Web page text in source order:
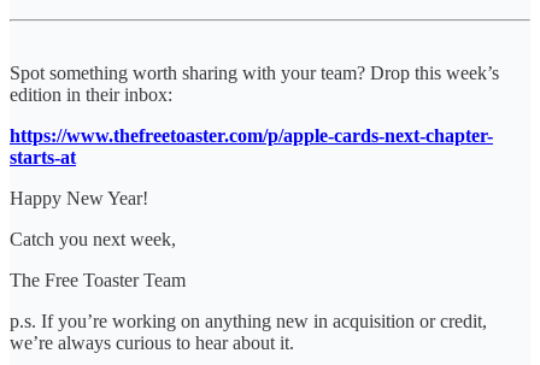
Spot something worth sharing with your team? Drop this week’s
edition in their inbox:
https://www.thefreetoaster.com/p/apple-cards-next-chapter-
starts-at
Happy New Year!
Catch you next week,
The Free Toaster Team
p.s. If you’re working on anything new in acquisition or credit,
we’re always curious to hear about it.